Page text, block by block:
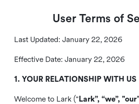
User Terms of
Last Updated: January 22, 2026
Effective Date: January 22, 2026
1. YOUR RELATIONSHIP WITH US
Welcome to Lark (“ Lark”, “we”,